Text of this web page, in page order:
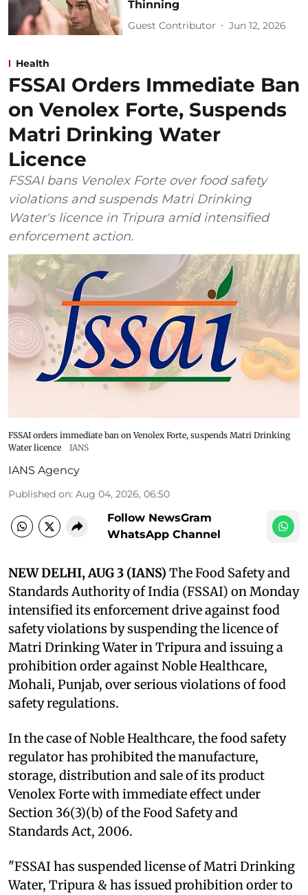
Thinning
Guest Contributor Jun 12, 2026
Health
FSSAI Orders Immediate Ban
on Venolex Forte, Suspends
Matri Drinking Water
Licence
FSSAI bans Venolex Forte over food safety
violations and suspends Matri Drinking
Water's licence in Tripura amid intensified
enforcement action.
FSSAI orders immediate ban on Venolex Forte, suspends Matri Drinking
Water licence
IANS
IANS Agency
Published on: Aug 04, 2026, 06:50
Follow NewsGram
WhatsApp Channel
NEW DELHI, AUG 3 (IANS) The Food Safety and
Standards Authority of India (FSSAI) on Monday
intensified its enforcement drive against food
safety violations by suspending the licence of
Matri Drinking Water in Tripura and issuing a
prohibition order against Noble Healthcare,
Mohali, Punjab, over serious violations of food
safety regulations.
In the case of Noble Healthcare, the food safety
regulator has prohibited the manufacture,
storage, distribution and sale of its product
Venolex Forte with immediate effect under
Section 36(3)(b) of the Food Safety and
Standards Act, 2006.
"FSSAI has suspended license of Matri Drinking
Water, Tripura & has issued prohibition order to